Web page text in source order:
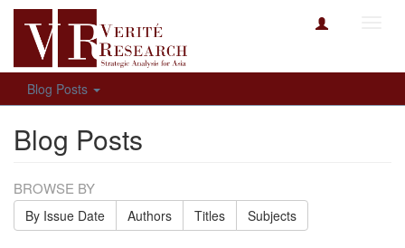
Blog Posts
Blog Posts
BROWSE BY
By Issue Date Authors Titles Subjects